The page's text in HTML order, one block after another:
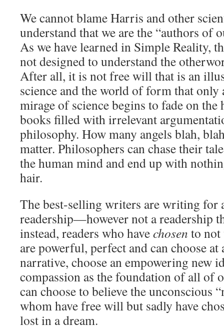
We cannot blame Harris and other
understand that we are the “authors of
As we have learned in Simple Reality,
not designed to understand the
After all, it is not free will that is an
science and the world of form that only
mirage of science begins to fade on
books filled with irrelevant
philosophy. How many angels blah,
matter. Philosophers can chase their
the human mind and end up with
hair.
The best-selling writers are writing for
readership—however not a readership
instead, readers who havechosen to not
are powerful, perfect and can choose
narrative, choose an empowering new
compassion as the foundation of all of
can choose to believe the unconscious
whom have free will but sadly have
lost in a dream.